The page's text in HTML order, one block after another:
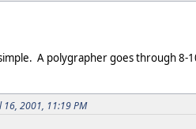
A polygrapher goes through
16, 2001, 11:19 PM